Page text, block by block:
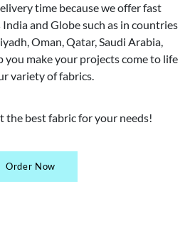
time because we offer fast
and Globe such as in countries
Oman, Qatar, Saudi Arabia,
you make your projects come to life
variety of fabrics.
the best fabric for your needs!
Order Now